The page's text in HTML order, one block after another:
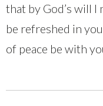
that by God’s will I
be refreshed in
of peace be with